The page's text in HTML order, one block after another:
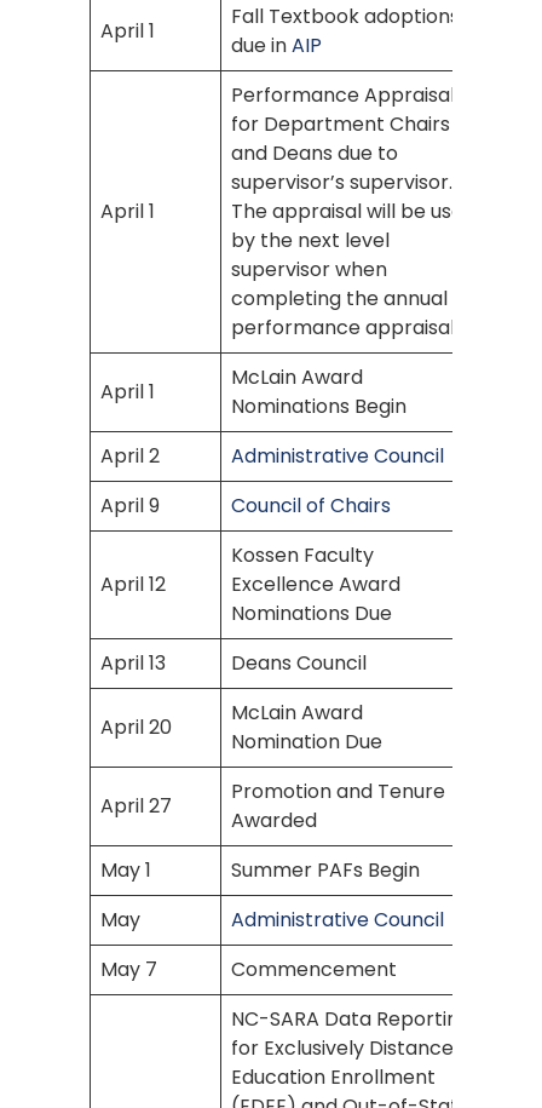
April 1
Fall Textbook adoptions
due inAIP
April 1
Performance Appraisal
for Department Chairs
and Deans due to
supervisor’s supervisor.
The appraisal will be used
by the next level
supervisor when
completing the annual
performance appraisals.
April 1
McLain Award
Nominations Begin
April 2
Administrative Council
April 9
Council of Chairs
April 12
Kossen Faculty
Excellence Award
Nominations Due
April 13
Deans Council
April 20
McLain Award
Nomination Due
April 27
Promotion and Tenure
Awarded
May 1
Summer PAFs Begin
May
Administrative Council
May 7
Commencement
NC-SARA Data Reporting
for Exclusively Distance
Education Enrollment